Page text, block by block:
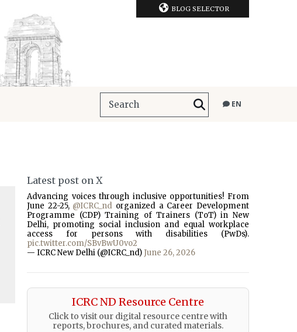
BLOG SELECTOR
EN
Latest post on X
Advancing voices through inclusive opportunities! From
June 22-25, @ICRC_nd organized a Career Development
Programme (CDP) Training of Trainers (ToT) in New
Delhi, promoting social inclusion and equal workplace
access for persons with disabilities (PwDs).
pic.twitter.com/SBvBwU0vo2
— ICRC New Delhi (@ICRC_nd) June 26, 2026
ICRC ND Resource Centre
Click to visit our digital resource centre with
reports, brochures, and curated materials.